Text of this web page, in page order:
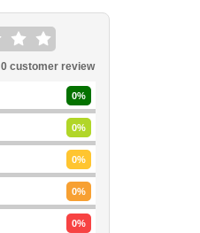
0customer review
0%
0%
0%
0%
0%